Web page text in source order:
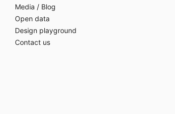
Media / Blog
Open data
Design playground
Contact us